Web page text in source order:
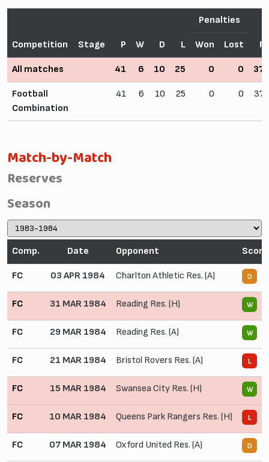
Competition Stage P W D L
Penalties
F
Won Lost
All matches 41 6 10 25 0 0 37
Football
Combination
41 6 10 25 0 0 37
Match-by-Match
Reserves
Season
Comp. Date Opponent Score
FC 03 APR 1984 Charlton Athletic Res. (A) D
FC 31 MAR 1984 Reading Res. (H) W
FC 29 MAR 1984 Reading Res. (A) W
FC 21 MAR 1984 Bristol Rovers Res. (A) L
FC 15 MAR 1984 Swansea City Res. (H) W
FC 10 MAR 1984 Queens Park Rangers Res. (H) L
FC 07 MAR 1984 Oxford United Res. (A) D